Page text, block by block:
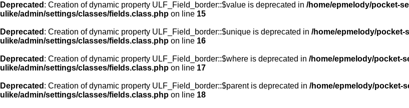
Deprecated : Creation of dynamic property ULF_Field_border::$value is deprecated in /home/epmelody/pocket-
ulike/admin/settings/classes/fields.class.php on line 15
Deprecated : Creation of dynamic property ULF_Field_border::$unique is deprecated in /home/epmelody/
ulike/admin/settings/classes/fields.class.php on line 16
Deprecated : Creation of dynamic property ULF_Field_border::$where is deprecated in /home/epmelody/pocket-
ulike/admin/settings/classes/fields.class.php on line 17
Deprecated : Creation of dynamic property ULF_Field_border::$parent is deprecated in /home/epmelody/pocket-
ulike/admin/settings/classes/fields.class.php on line 18